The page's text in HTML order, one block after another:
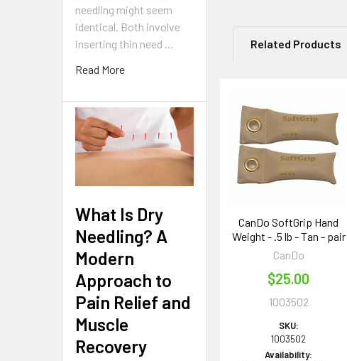
needling might seem
identical. Both involve
inserting thin need …
Read More
What Is Dry
Needling? A
Modern
Approach to
Pain Relief and
Muscle
Recovery
Related Products
Related
Products
CanDo SoftGrip Hand
Weight - .5 lb - Tan - pair
CanDo
$25.00
1003502
SKU:
1003502
Availability: